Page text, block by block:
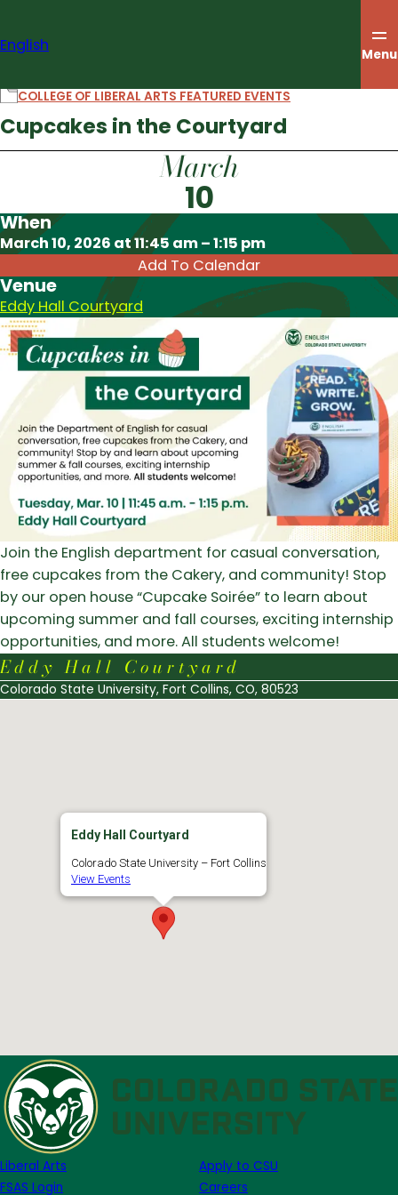
content
English Menu
Cupcakes in the Courtyard
COLLEGE OF LIBERAL ARTS FEATURED EVENTS
March
10
When
March 10, 2026 at 11:45 am – 1:15 pm
Add To Calendar
Download ICS
Venue
Eddy Hall Courtyard
Join the English department for casual conversation,
free cupcakes from the Cakery, and community! Stop
by our open house “Cupcake Soirée” to learn about
upcoming summer and fall courses, exciting internship
opportunities, and more. All students welcome!
Eddy Hall Courtyard
Colorado State University, Fort Collins, CO, 80523
Eddy Hall Courtyard
Colorado State University – Fort Collins
View Events
Liberal Arts
FSAS Login
Apply to CSU
Careers